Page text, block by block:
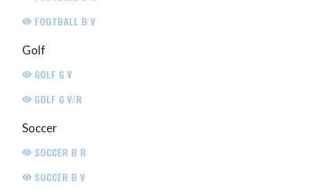
FOOTBALL B V
Golf
GOLF G V
GOLF G V/R
Soccer
SOCCER B R
SOCCER B V